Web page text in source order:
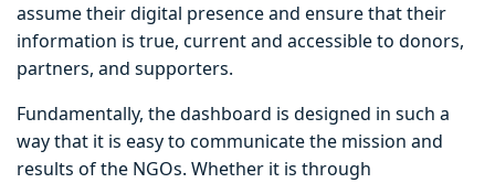
assume their digital presence and ensure that their
information is true, current and accessible to donors,
partners, and supporters.
Fundamentally, the dashboard is designed in such a
way that it is easy to communicate the mission and
results of the NGOs. Whether it is through